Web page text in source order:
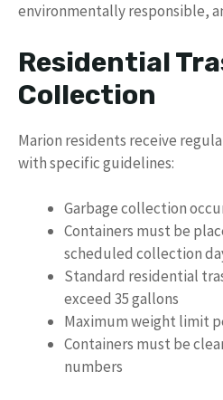
environmentally responsible,
Residential
Collection
Marion residents receive
with specific guidelines:
Garbage collection
Containers must be
scheduled collection
Standard residential
exceed 35 gallons
Maximum weight limit
Containers must be
numbers